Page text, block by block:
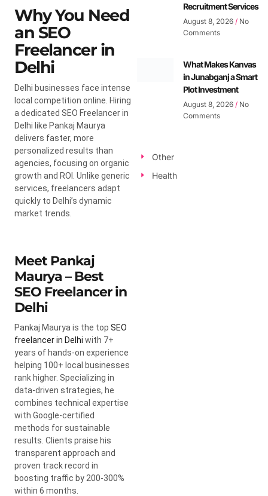
Why You Need
an SEO
Freelancer in
Delhi
Delhi businesses face intense
local competition online. Hiring
a dedicated SEO Freelancer in
Delhi like Pankaj Maurya
delivers faster, more
personalized results than
agencies, focusing on organic
growth and ROI. Unlike generic
services, freelancers adapt
quickly to Delhi’s dynamic
market trends.
Meet Pankaj
Maurya – Best
SEO Freelancer in
Delhi
Pankaj Maurya is the top SEO
freelancer in Delhi with 7+
years of hands-on experience
helping 100+ local businesses
rank higher. Specializing in
data-driven strategies, he
combines technical expertise
with Google-certified
methods for sustainable
results. Clients praise his
transparent approach and
proven track record in
boosting traffic by 200-300%
within 6 months.
Recruitment Services
August 8, 2026 No
Comments
What Makes Kanvas
in Junabganj a Smart
Plot Investment
August 8, 2026 No
Comments
Other
Health